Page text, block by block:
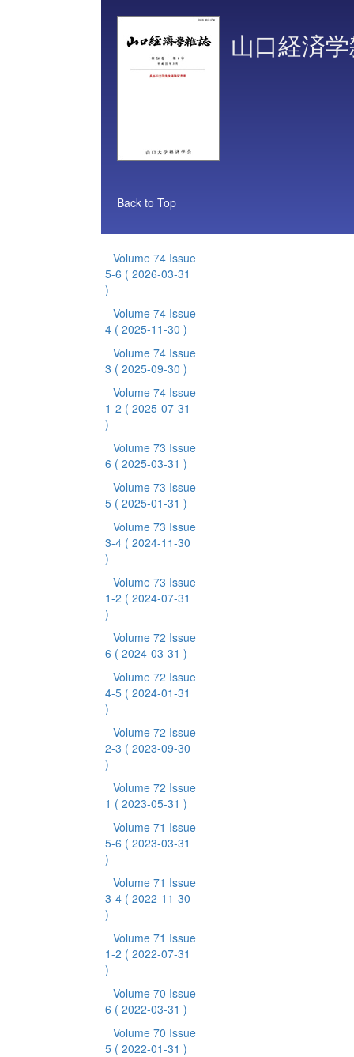
山口経済
Back to Top
Volume 74 Issue
5-6 ( 2026-03-31
)
Volume 74 Issue
4 ( 2025-11-30 )
Volume 74 Issue
3 ( 2025-09-30 )
Volume 74 Issue
1-2 ( 2025-07-31
)
Volume 73 Issue
6 ( 2025-03-31 )
Volume 73 Issue
5 ( 2025-01-31 )
Volume 73 Issue
3-4 ( 2024-11-30
)
Volume 73 Issue
1-2 ( 2024-07-31
)
Volume 72 Issue
6 ( 2024-03-31 )
Volume 72 Issue
4-5 ( 2024-01-31
)
Volume 72 Issue
2-3 ( 2023-09-30
)
Volume 72 Issue
1 ( 2023-05-31 )
Volume 71 Issue
5-6 ( 2023-03-31
)
Volume 71 Issue
3-4 ( 2022-11-30
)
Volume 71 Issue
1-2 ( 2022-07-31
)
Volume 70 Issue
6 ( 2022-03-31 )
Volume 70 Issue
5 ( 2022-01-31 )